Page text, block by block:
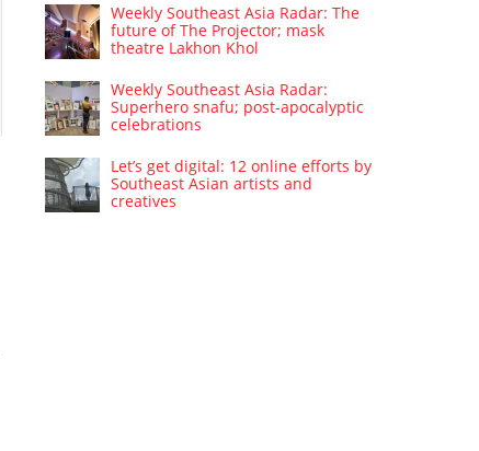
Weekly Southeast Asia Radar: The
future of The Projector; mask
theatre Lakhon Khol
Weekly Southeast Asia Radar:
Superhero snafu; post-apocalyptic
celebrations
Let’s get digital: 12 online efforts by
Southeast Asian artists and
creatives